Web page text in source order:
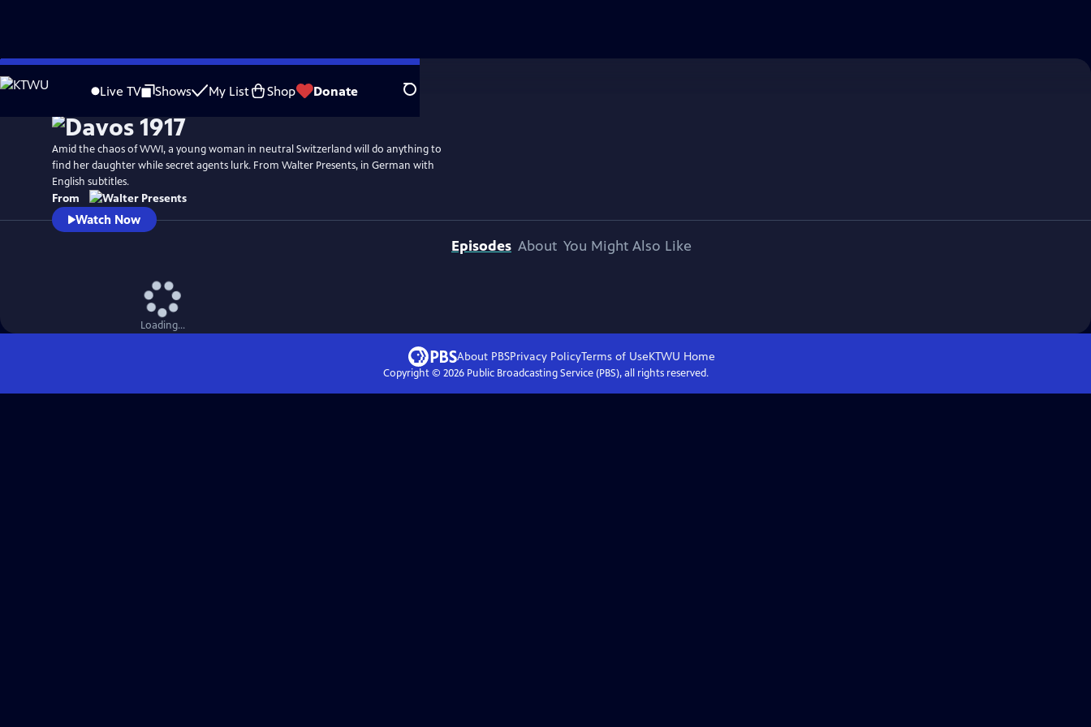
Skip
to
Live TV Shows My List Shop Donate Search
Amid the chaos of WWI, a young woman in neutral Switzerland will do anything to
find her daughter while secret agents lurk. From Walter Presents, in German with
English subtitles.
From
Watch Now
Episodes About You Might Also Like
Loading...
About PBSPrivacy PolicyTerms of UseKTWU Home
Copyright © 2026Public Broadcasting Service (PBS), all rights reserved.